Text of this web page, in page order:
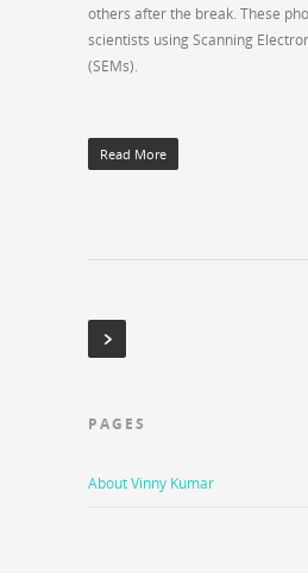
others after the break. These
scientists using Scanning
(SEMs).
Read More
PAGES
About Vinny Kumar